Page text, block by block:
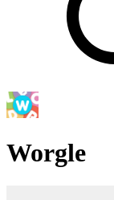
Worgle